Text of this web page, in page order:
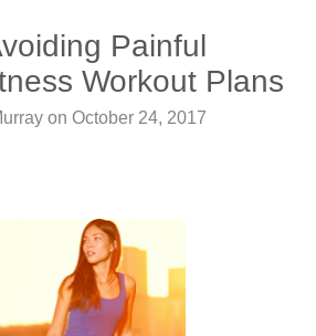
| Georgia
Atlanta Georgia
on July 20, 2026
Painful
Workout Plans
on October 24, 2017